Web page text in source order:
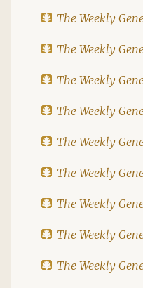
The Weekly
The Weekly
The Weekly
The Weekly
The Weekly
The Weekly
The Weekly
The Weekly
The Weekly